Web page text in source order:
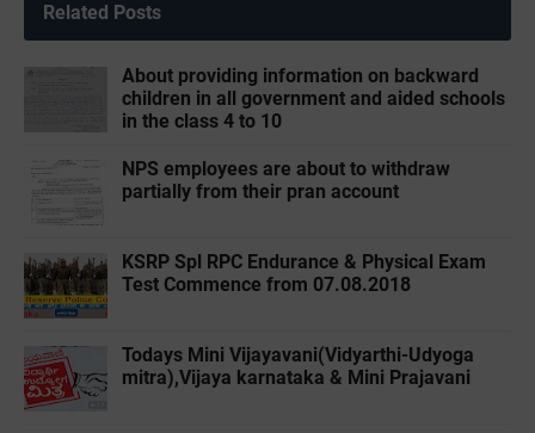
Related Posts
About providing information on backward
children in all government and aided schools
in the class 4 to 10
NPS employees are about to withdraw
partially from their pran account
KSRP Spl RPC Endurance & Physical Exam
Test Commence from 07.08.2018
Todays Mini Vijayavani(Vidyarthi-Udyoga
mitra),Vijaya karnataka & Mini Prajavani